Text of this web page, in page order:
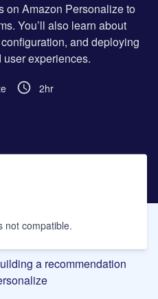
on Amazon Personalize to
You’ll also learn about
and deploying
experiences.
2hr
not compatible.
a recommendation